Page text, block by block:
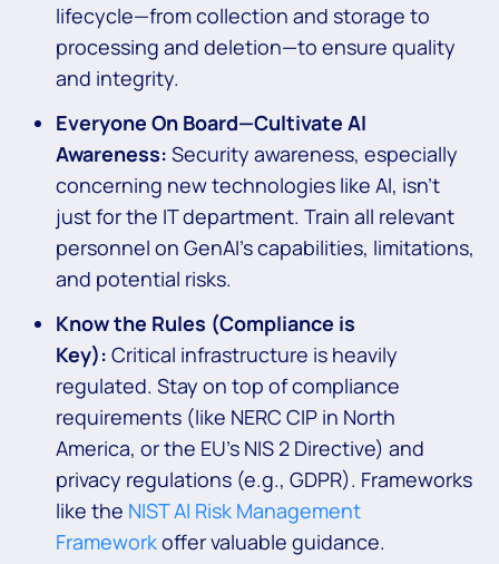
lifecycle—from collection and storage to
processing and deletion—to ensure quality
and integrity.
Everyone On Board—Cultivate AI
Awareness: Security awareness, especially
concerning new technologies like AI, isn’t
just for the IT department. Train all relevant
personnel on GenAI’s capabilities, limitations,
and potential risks.
Know the Rules (Compliance is
Key): Critical infrastructure is heavily
regulated. Stay on top of compliance
requirements (like NERC CIP in North
America, or the EU’s NIS 2 Directive) and
privacy regulations (e.g., GDPR). Frameworks
like the NIST AI Risk Management
Frameworkoffer valuable guidance.